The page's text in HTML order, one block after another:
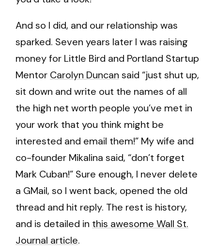
And so I did, and our relationship was
sparked. Seven years later I was raising
money for Little Bird and Portland Startup
Mentor Carolyn Duncan said “just shut up,
sit down and write out the names of all
the high net worth people you’ve met in
your work that you think might be
interested and email them!” My wife and
co-founder Mikalina said, “don’t forget
Mark Cuban!” Sure enough, I never delete
a GMail, so I went back, opened the old
thread and hit reply. The rest is history,
and is detailed in this awesome Wall St.
Journal article.